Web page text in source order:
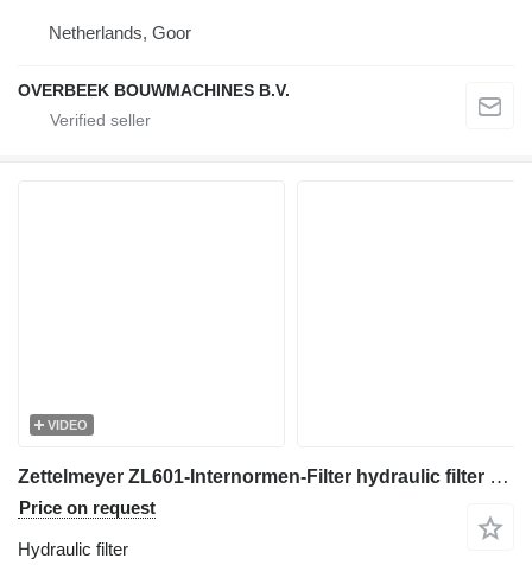
Netherlands, Goor
OVERBEEK BOUWMACHINES B.V.
VIDEO
Zettelmeyer ZL601-Internormen-Filter hydraulic filter for wheel loader
Price on request
Hydraulic filter